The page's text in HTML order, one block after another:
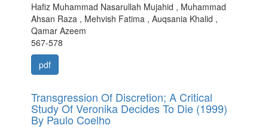
Hafiz Muhammad Nasarullah Mujahid , Muhammad
Ahsan Raza , Mehvish Fatima , Auqsania Khalid ,
Qamar Azeem
567-578
pdf
Transgression Of Discretion; A Critical
Study Of Veronika Decides To Die (1999)
By Paulo Coelho